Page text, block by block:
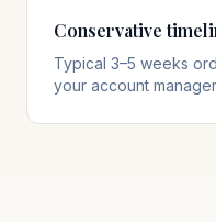
Conservative
Typical 3–5 weeks
your account